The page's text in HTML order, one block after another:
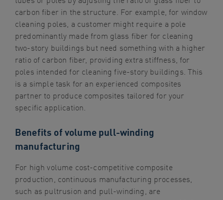
carbon fiber in the structure. For example, for window
cleaning poles, a customer might require a pole
predominantly made from glass fiber for cleaning
two-story buildings but need something with a higher
ratio of carbon fiber, providing extra stiffness, for
poles intended for cleaning five-story buildings. This
is a simple task for an experienced composites
partner to produce composites tailored for your
specific application.
Benefits of volume pull-winding
manufacturing
For high volume cost-competitive composite
production, continuous manufacturing processes,
such as pultrusion and pull-winding, are